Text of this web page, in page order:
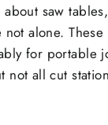
about saw
not alone.
for portable
not all cut